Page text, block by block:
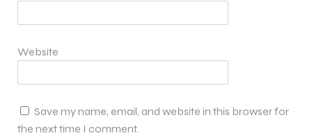
Website
Save my name, email, and website in this browser for
the next time I comment.